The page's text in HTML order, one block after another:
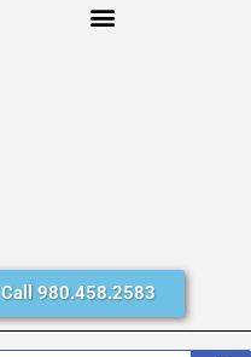
Call 980.458.2583